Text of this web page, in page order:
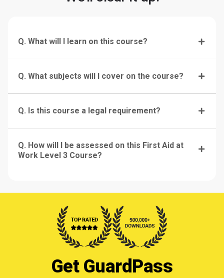
Q. What will I learn on this course?
Q. What subjects will I cover on the course?
Q. Is this course a legal requirement?
Q. How will I be assessed on this First Aid at
Work Level 3 Course?
Get GuardPass